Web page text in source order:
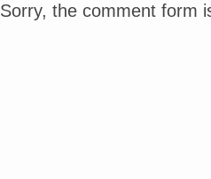
Sorry, the comment form